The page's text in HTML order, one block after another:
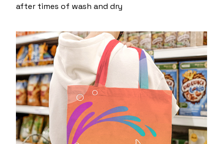
after times of wash and dry